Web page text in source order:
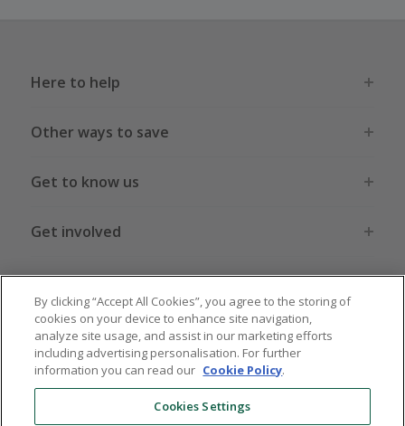
Here to help
Other ways to save
Get to know us
Get involved
Legal stuff
Global sites US CN JP DE FR AU
By clicking “Accept All Cookies”, you agree to the storing of
cookies on your device to enhance site navigation,
analyze site usage, and assist in our marketing efforts
including advertising personalisation. For further
information you can read our Cookie Policy.
Cookies Settings